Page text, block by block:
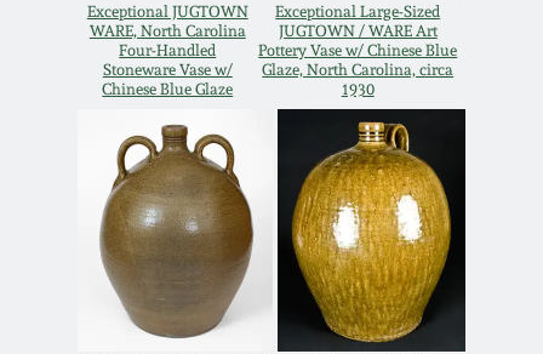
Exceptional JUGTOWN
WARE, North Carolina
Four-Handled
Stoneware Vase w/
Chinese Blue Glaze
Exceptional Large-Sized
JUGTOWN / WARE Art
Pottery Vase w/ Chinese Blue
Glaze, North Carolina, circa
1930
Oct 26, 2019
July 20, 2019
March 23, 2019
Nov 3, 2018
July 21, 2018